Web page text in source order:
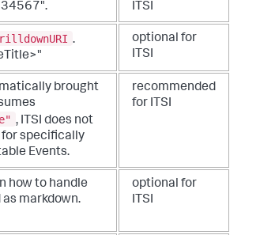
ITSI
.
optional for
ITSI
brought
, ITSI does not
for specifically
Events.
recommended
for ITSI
how to handle
markdown.
optional for
ITSI